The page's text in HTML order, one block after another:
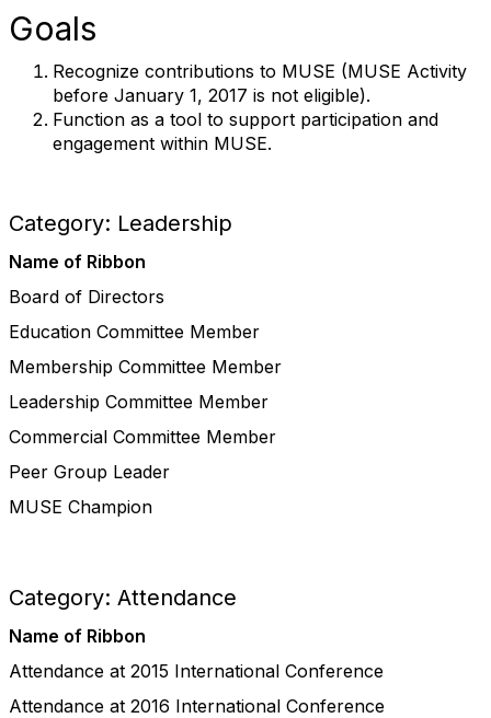
Goals
Recognize contributions to MUSE (MUSE Activity
before January 1, 2017 is not eligible).
Function as a tool to support participation and
engagement within MUSE.
Category: Leadership
Name of Ribbon
Board of Directors
Education Committee Member
Membership Committee Member
Leadership Committee Member
Commercial Committee Member
Peer Group Leader
MUSE Champion
Category: Attendance
Name of Ribbon
Attendance at 2015 International Conference
Attendance at 2016 International Conference